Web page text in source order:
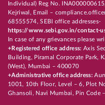
Individual) Reg No.
Kejriwal, Email –
68555574, SEBI office addresses-
https://www.sebi.gov.in/contact-
In case of any grievances please
+Registered office address: Axis
Building, Piramal Corporate Park,
(West), Mumbai – 400070
+Administrative office address:
1001, 10th Floor, Level – 6, Plot
Ghansoli, Navi Mumbai, Pin Code